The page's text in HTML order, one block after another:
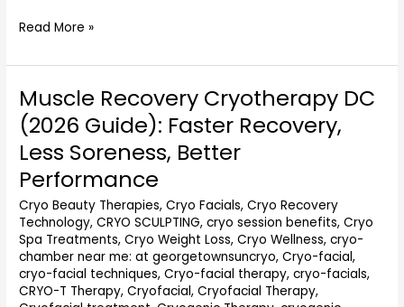
Read More »
Muscle Recovery Cryotherapy DC
(2026 Guide): Faster Recovery,
Less Soreness, Better
Performance
Cryo Beauty Therapies,Cryo Facials,Cryo Recovery
Technology,CRYO SCULPTING,cryo session benefits,Cryo
Spa Treatments,Cryo Weight Loss,Cryo Wellness,cryo-
chamber near me: at georgetownsuncryo,Cryo-facial,
cryo-facial techniques,Cryo-facial therapy,cryo-facials,
CRYO-T Therapy,Cryofacial,Cryofacial Therapy,
Muscle
Recovery
Cryotherapy
DC
(2026
Guide):
Faster
Recovery,
Less
Soreness,
Better
Performance